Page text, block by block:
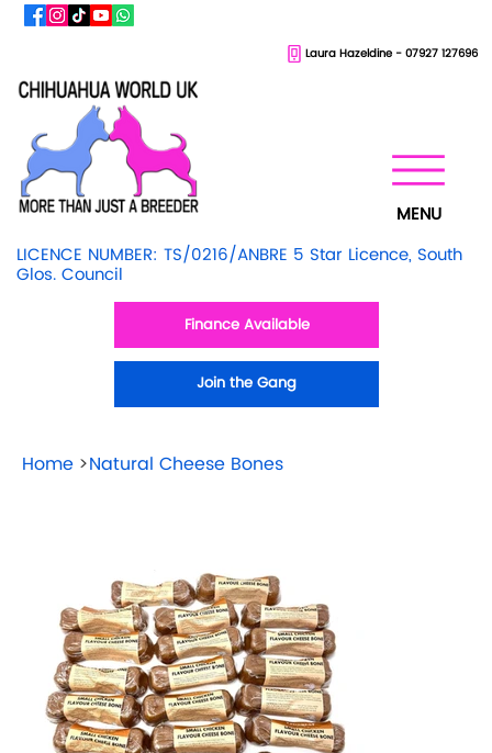
LICENCE NUMBER: TS/0216/ANBRE 5 Star Licence, South
Glos. Council
Finance Available
Join the Gang
Laura Hazeldine - 07927 127696
MENU
Home >Natural Cheese Bones